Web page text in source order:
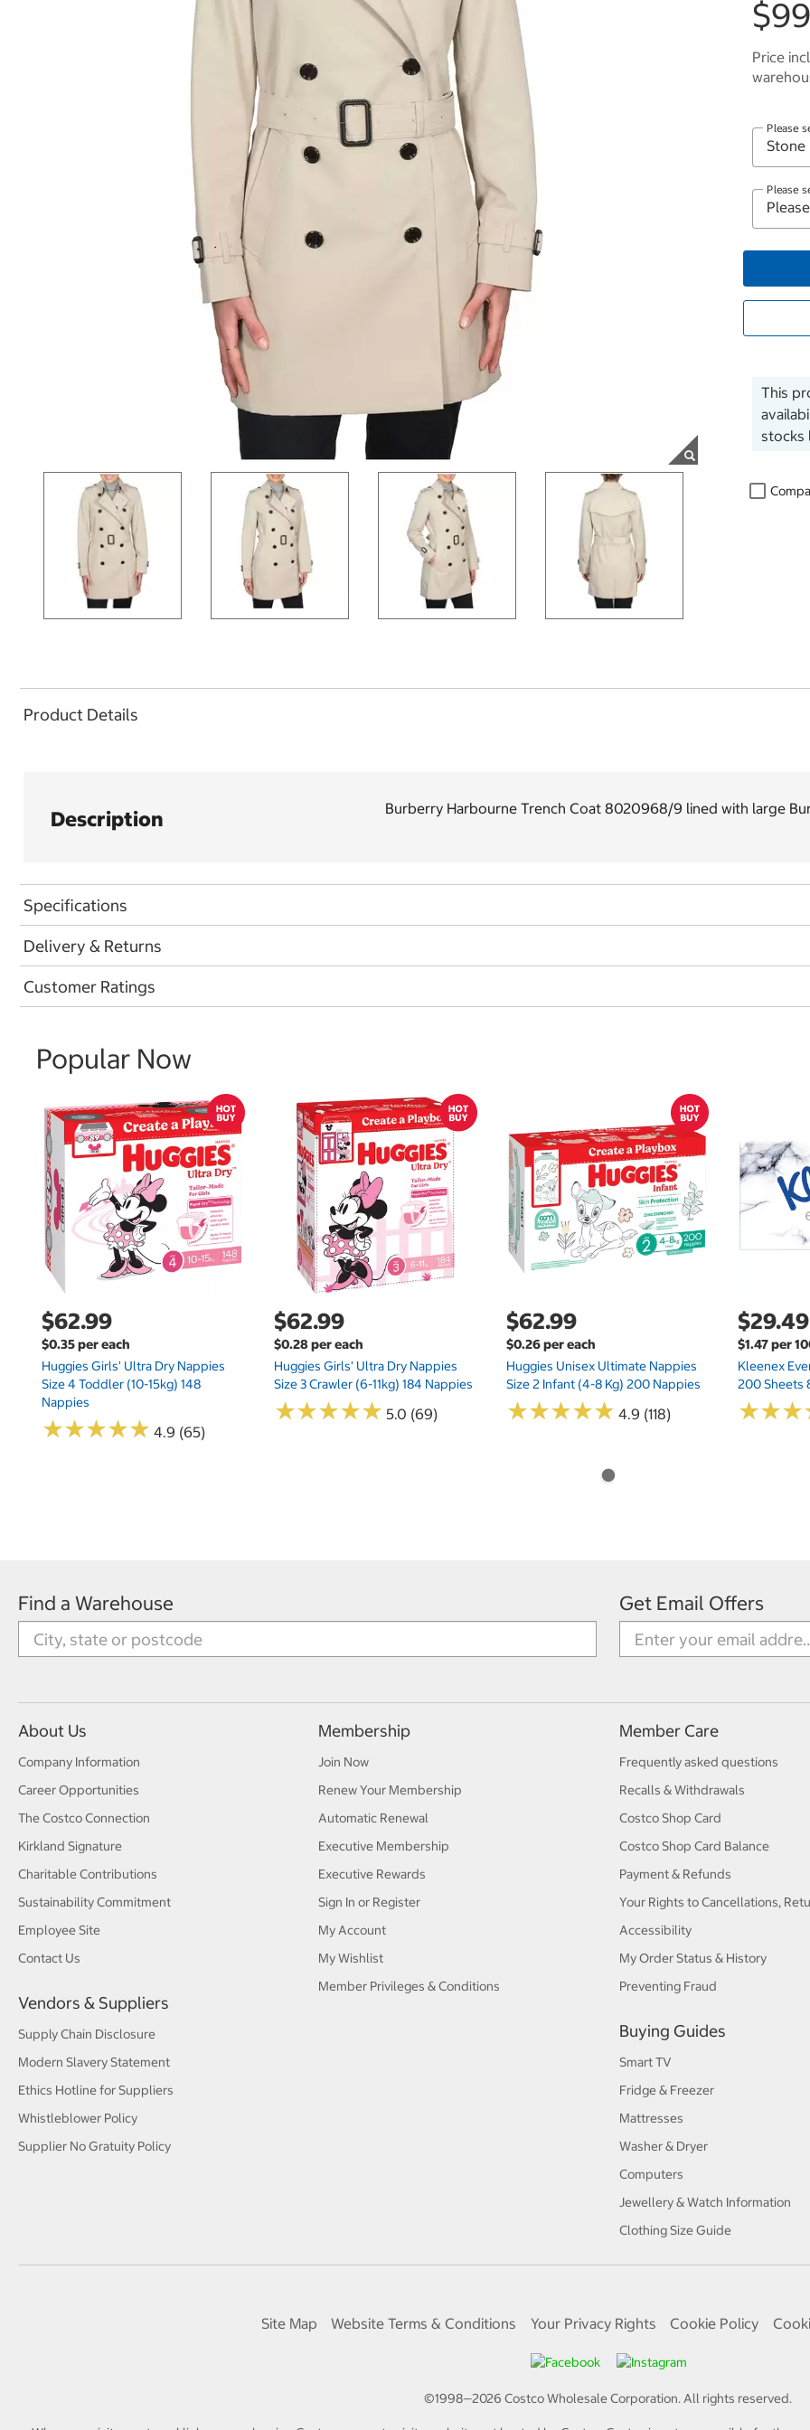
Price
Please
Please
This
stocks
Product Details
Description Burberry Harbourne Trench Coat 8020968/9 lined with large
Specifications
Delivery & Returns
Customer Ratings
Popular Now
$62.99
$0.35 per each
Huggies Girls' Ultra Dry Nappies
Size 4 Toddler (10-15kg) 148
Nappies
★★★★★
★★★★★ 4.9 (65)
$62.99
$0.28 per each
Huggies Girls' Ultra Dry Nappies
Size 3 Crawler (6-11kg) 184 Nappies
★★★★★
★★★★★ 5.0 (69)
$62.99
$0.26 per each
Huggies Unisex Ultimate Nappies
Size 2 Infant (4-8 Kg) 200 Nappies
★★★★★
★★★★★ 4.9 (118)
$29.49
$1.47 per
Kleenex
200 Sheets
★★★
★★★
Find a Warehouse Get Email Offers
About Us
Company Information
Career Opportunities
The Costco Connection
Kirkland Signature
Charitable Contributions
Sustainability Commitment
Employee Site
Contact Us
Vendors & Suppliers
Supply Chain Disclosure
Modern Slavery Statement
Ethics Hotline for Suppliers
Whistleblower Policy
Supplier No Gratuity Policy
Membership
Join Now
Renew Your Membership
Automatic Renewal
Executive Membership
Executive Rewards
Sign In or Register
My Account
My Wishlist
Member Privileges & Conditions
Member Care
Frequently asked questions
Recalls & Withdrawals
Costco Shop Card
Costco Shop Card Balance
Payment & Refunds
Your Rights to Cancellations,
Accessibility
My Order Status & History
Preventing Fraud
Buying Guides
Smart TV
Fridge & Freezer
Mattresses
Washer & Dryer
Computers
Jewellery & Watch Information
Clothing Size Guide
Site Map Website Terms & Conditions Your Privacy Rights Cookie Policy
©1998—2026 Costco Wholesale Corporation.All rights reserved.